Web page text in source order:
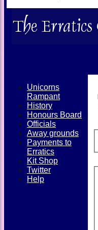
Unicorns
Rampant
History
Honours Board
Officials
Away grounds
Payments to
Erratics
Kit Shop
Twitter
Help